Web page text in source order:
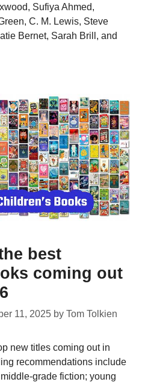
Sufiya Ahmed,
C. M. Lewis, Steve
Bernet, Sarah Brill, and
best
coming out
11, 2025 by Tom Tolkien
new titles coming out in
recommendations include
grade fiction; young